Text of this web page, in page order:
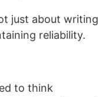
just about writing
reliability.
to think